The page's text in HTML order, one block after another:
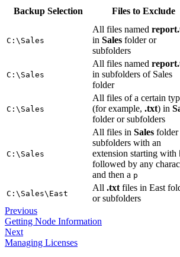
Backup Selection Files to Exclude
C:\Sales
All files named
in Sales folder or
subfolders
C:\Sales
All files named
in subfolders of Sales
folder
C:\Sales
All files of a certain
(for example, .txt) in
folder or subfolders
C:\Sales
All files in Sales folder
subfolders with an
extension starting with
followed by any
and then a p
C:\Sales\East
All .txt files in East
or subfolders
Previous
Getting Node Information
Next
Managing Licenses